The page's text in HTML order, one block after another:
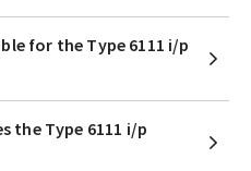
for the Type 6111 i/p
the Type 6111 i/p